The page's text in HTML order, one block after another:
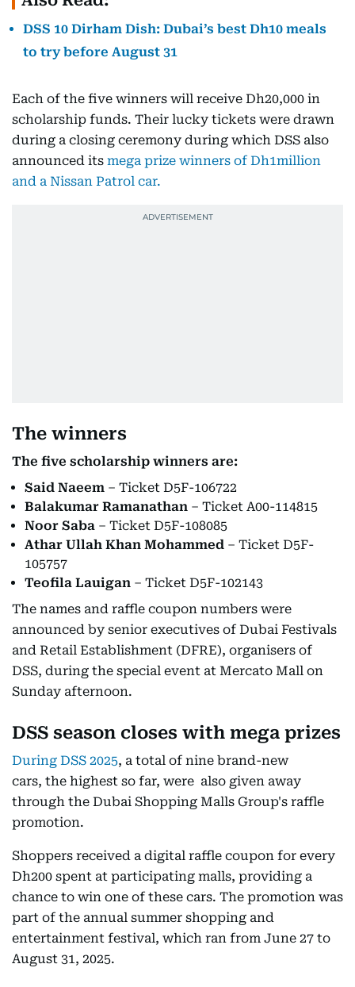
DSS 10 Dirham Dish: Dubai’s best Dh10 meals
to try before August 31
Each of the five winners will receive Dh20,000 in
scholarship funds. Their lucky tickets were drawn
during a closing ceremony during which DSS also
announced its mega prize winners of Dh1million
and a Nissan Patrol car.
The winners
The five scholarship winners are:
Said Naeem – Ticket D5F-106722
Balakumar Ramanathan – Ticket A00-114815
Noor Saba – Ticket D5F-108085
Athar Ullah Khan Mohammed – Ticket D5F-
105757
Teofila Lauigan – Ticket D5F-102143
The names and raffle coupon numbers were
announced by senior executives of Dubai Festivals
and Retail Establishment (DFRE), organisers of
DSS, during the special event at Mercato Mall on
Sunday afternoon.
DSS season closes with mega prizes
During DSS 2025, a total of nine brand-new
cars, the highest so far, were also given away
through the Dubai Shopping Malls Group's raffle
promotion.
Shoppers received a digital raffle coupon for every
Dh200 spent at participating malls, providing a
chance to win one of these cars. The promotion was
part of the annual summer shopping and
entertainment festival, which ran from June 27 to
August 31, 2025.